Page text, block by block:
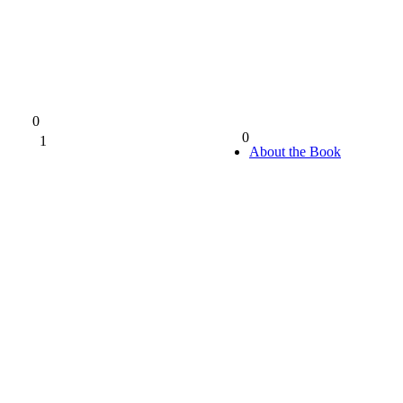
0
1
0
About the Book